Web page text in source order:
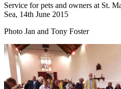
Service for pets and owners at St.
Sea, 14th June 2015
Photo Jan and Tony Foster